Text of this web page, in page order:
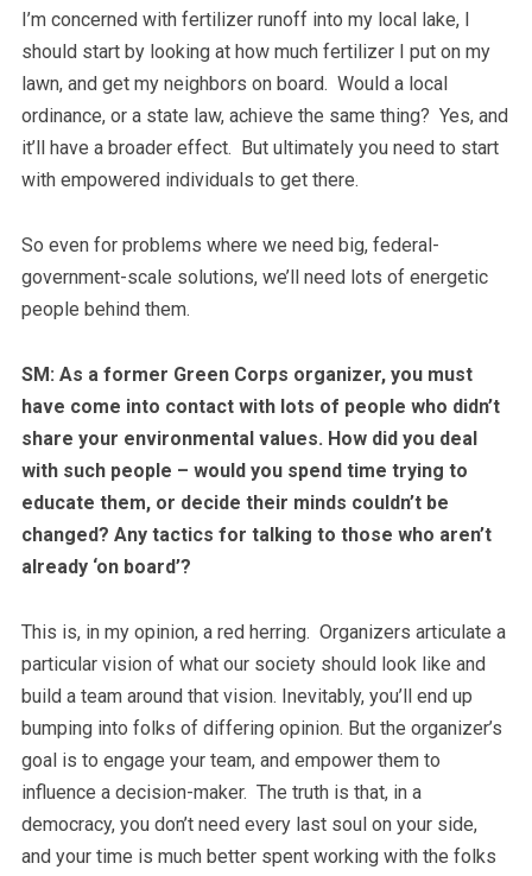
I’m concerned with fertilizer runoff into my local lake, I
should start by looking at how much fertilizer I put on my
lawn, and get my neighbors on board. Would a local
ordinance, or a state law, achieve the same thing? Yes, and
it’ll have a broader effect. But ultimately you need to start
with empowered individuals to get there.
So even for problems where we need big, federal-
government-scale solutions, we’ll need lots of energetic
people behind them.
SM: As a former Green Corps organizer, you must
have come into contact with lots of people who didn’t
share your environmental values. How did you deal
with such people – would you spend time trying to
educate them, or decide their minds couldn’t be
changed? Any tactics for talking to those who aren’t
already ‘on board’?
This is, in my opinion, a red herring. Organizers articulate a
particular vision of what our society should look like and
build a team around that vision. Inevitably, you’ll end up
bumping into folks of differing opinion. But the organizer’s
goal is to engage your team, and empower them to
influence a decision-maker. The truth is that, in a
democracy, you don’t need every last soul on your side,
and your time is much better spent working with the folks